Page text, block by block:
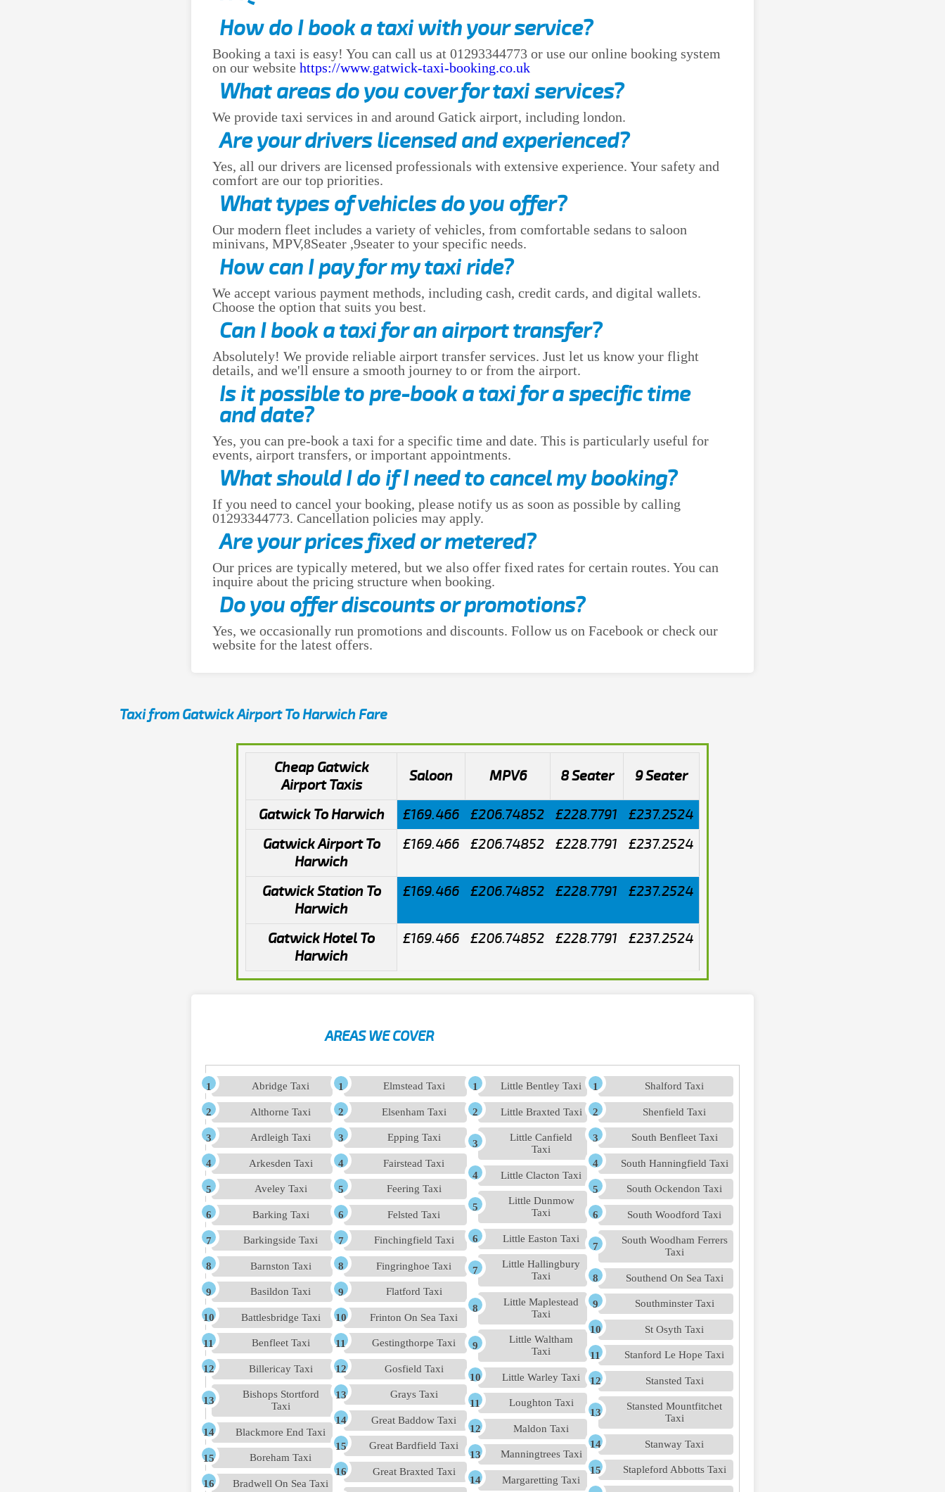
How do I book a taxi with your service?
Booking a taxi is easy! You can call us at 01293344773 or use our online booking system
on our website https://www.gatwick-taxi-booking.co.uk
What areas do you cover for taxi services?
We provide taxi services in and around Gatick airport, including london.
Are your drivers licensed and experienced?
Yes, all our drivers are licensed professionals with extensive experience. Your safety and
comfort are our top priorities.
What types of vehicles do you offer?
Our modern fleet includes a variety of vehicles, from comfortable sedans to saloon
minivans, MPV,8Seater ,9seater to your specific needs.
How can I pay for my taxi ride?
We accept various payment methods, including cash, credit cards, and digital wallets.
Choose the option that suits you best.
Can I book a taxi for an airport transfer?
Absolutely! We provide reliable airport transfer services. Just let us know your flight
details, and we'll ensure a smooth journey to or from the airport.
Is it possible to pre-book a taxi for a specific time
and date?
Yes, you can pre-book a taxi for a specific time and date. This is particularly useful for
events, airport transfers, or important appointments.
What should I do if I need to cancel my booking?
If you need to cancel your booking, please notify us as soon as possible by calling
01293344773. Cancellation policies may apply.
Are your prices fixed or metered?
Our prices are typically metered, but we also offer fixed rates for certain routes. You can
inquire about the pricing structure when booking.
Do you offer discounts or promotions?
Yes, we occasionally run promotions and discounts. Follow us on Facebook or check our
website for the latest offers.
Taxi from Gatwick Airport To Harwich Fare
Cheap Gatwick
Airport Taxis
Saloon MPV6 8 Seater 9 Seater
Gatwick To Harwich £169.466 £206.74852 £228.7791
£237.2524
Gatwick Airport To
Harwich
£169.466 £206.74852 £228.7791 £237.2524
Gatwick Station To
Harwich
£169.466 £206.74852 £228.7791 £237.2524
Gatwick Hotel To
Harwich
£169.466 £206.74852 £228.7791 £237.2524
AREAS WE COVER
Abridge Taxi
Althorne Taxi
Ardleigh Taxi
Arkesden Taxi
Aveley Taxi
Barking Taxi
Barkingside Taxi
Barnston Taxi
Basildon Taxi
Battlesbridge Taxi
Benfleet Taxi
Billericay Taxi
Bishops Stortford
Taxi
Blackmore End Taxi
Boreham Taxi
Bradwell On Sea Taxi
Elmstead Taxi
Elsenham Taxi
Epping Taxi
Fairstead Taxi
Feering Taxi
Felsted Taxi
Finchingfield Taxi
Fingringhoe Taxi
Flatford Taxi
Frinton On Sea Taxi
Gestingthorpe Taxi
Gosfield Taxi
Grays Taxi
Great Baddow Taxi
Great Bardfield Taxi
Great Braxted Taxi
Little Bentley Taxi
Little Braxted Taxi
Little Canfield
Taxi
Little Clacton Taxi
Little Dunmow
Taxi
Little Easton Taxi
Little Hallingbury
Taxi
Little Maplestead
Taxi
Little Waltham
Taxi
Little Warley Taxi
Loughton Taxi
Maldon Taxi
Manningtrees Taxi
Margaretting Taxi
Shalford Taxi
Shenfield Taxi
South Benfleet Taxi
South Hanningfield Taxi
South Ockendon Taxi
South Woodford Taxi
South Woodham Ferrers
Taxi
Southend On Sea Taxi
Southminster Taxi
St Osyth Taxi
Stanford Le Hope Taxi
Stansted Taxi
Stansted Mountfitchet
Taxi
Stanway Taxi
Stapleford Abbotts Taxi